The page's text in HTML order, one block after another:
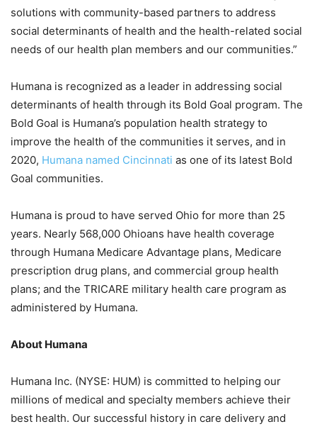
solutions with community-based partners to address
social determinants of health and the health-related social
needs of our health plan members and our communities.”
Humana is recognized as a leader in addressing social
determinants of health through its Bold Goal program. The
Bold Goal is Humana’s population health strategy to
improve the health of the communities it serves, and in
2020, Humana named Cincinnati as one of its latest Bold
Goal communities.
Humana is proud to have served Ohio for more than 25
years. Nearly 568,000 Ohioans have health coverage
through Humana Medicare Advantage plans, Medicare
prescription drug plans, and commercial group health
plans; and the TRICARE military health care program as
administered by Humana.
About Humana
Humana Inc. (NYSE: HUM) is committed to helping our
millions of medical and specialty members achieve their
best health. Our successful history in care delivery and